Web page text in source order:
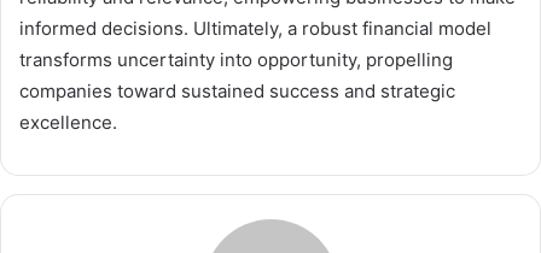
informed decisions. Ultimately, a robust financial model
transforms uncertainty into opportunity, propelling
companies toward sustained success and strategic
excellence.